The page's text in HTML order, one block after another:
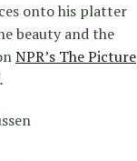
onto his platter
beauty and the
NPR’s The Picture